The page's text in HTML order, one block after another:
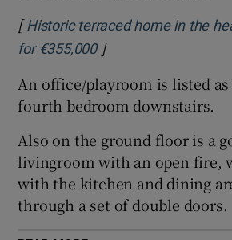
[ Historic terraced home in the
for €355,000Opens in new window
]
An office/playroom is listed as
fourth bedroom downstairs.
Also on the ground floor is a
livingroom with an open fire,
with the kitchen and dining
through a set of double doors.